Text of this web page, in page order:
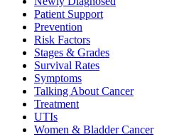
Patient Support
Prevention
Risk Factors
Stages & Grades
Survival Rates
Symptoms
Talking About Cancer
Treatment
UTIs
Women & Bladder Cancer